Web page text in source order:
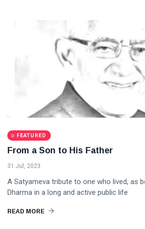
FEATURED
From a Son to His Father
31 Jul, 2023
A Satyameva tribute to one who lived, as
Dharma in a long and active public life
READ MORE